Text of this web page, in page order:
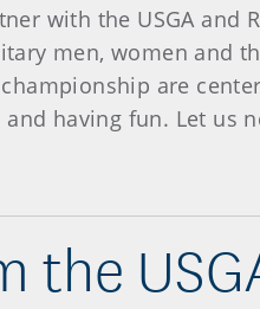
with the USGA and
men, women and
are
having fun. Let us
the